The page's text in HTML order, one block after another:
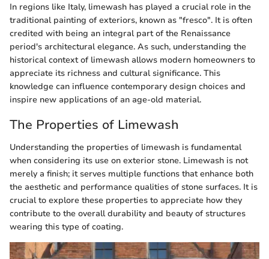
In regions like Italy, limewash has played a crucial role in the
traditional painting of exteriors, known as "fresco". It is often
credited with being an integral part of the Renaissance
period's architectural elegance. As such, understanding the
historical context of limewash allows modern homeowners to
appreciate its richness and cultural significance. This
knowledge can influence contemporary design choices and
inspire new applications of an age-old material.
The Properties of Limewash
Understanding the properties of limewash is fundamental
when considering its use on exterior stone. Limewash is not
merely a finish; it serves multiple functions that enhance both
the aesthetic and performance qualities of stone surfaces. It is
crucial to explore these properties to appreciate how they
contribute to the overall durability and beauty of structures
wearing this type of coating.